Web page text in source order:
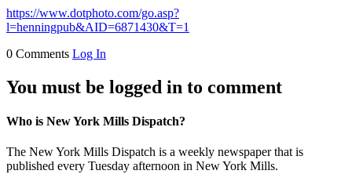
https://www.dotphoto.com/go.asp?
l=henningpub&AID=6871430&T=1
0 Comments Log In
You must be logged in to comment
Who is New York Mills Dispatch?
The New York Mills Dispatch is a weekly newspaper that is
published every Tuesday afternoon in New York Mills.